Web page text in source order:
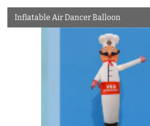
Inflatable Air Dancer Balloon